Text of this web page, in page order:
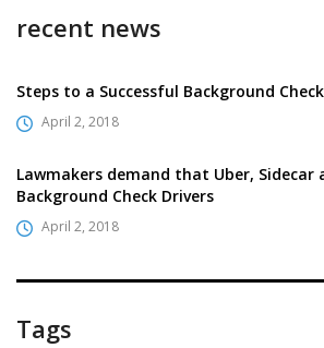
recent news
Steps to a Successful Background Check
April 2, 2018
Lawmakers demand that Uber, Sidecar
Background Check Drivers
April 2, 2018
Tags